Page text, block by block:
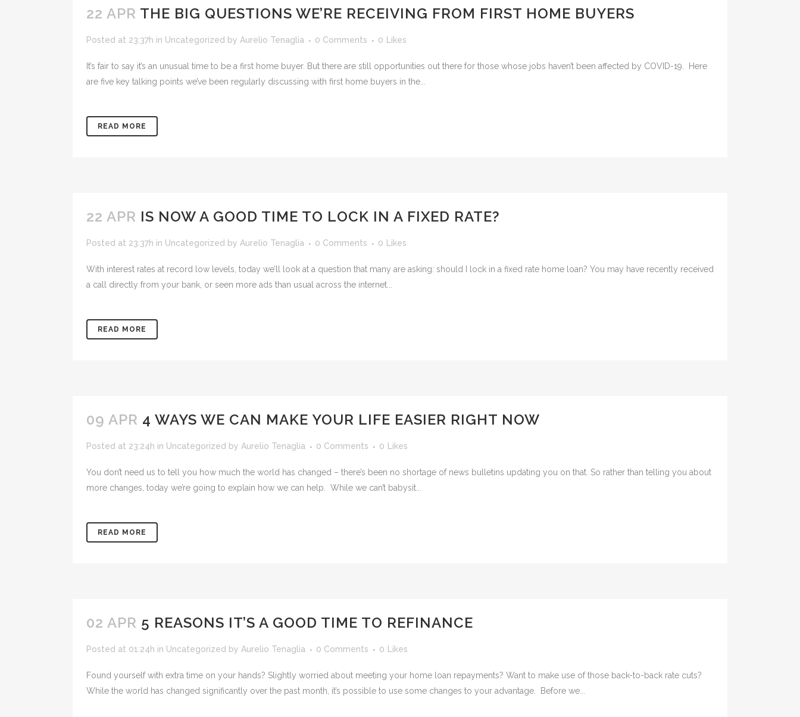
22 APR THE BIG QUESTIONS WE’RE RECEIVING FROM FIRST HOME BUYERS
Posted at 23:37h in Uncategorized by Aurelio Tenaglia 0 Comments 0 Likes
It’s fair to say it’s an unusual time to be a first home buyer. But there are still opportunities out there for those whose jobs haven’t been affected by COVID-19. Here
are five key talking points we’ve been regularly discussing with first home buyers in the...
READ MORE
22 APR IS NOW A GOOD TIME TO LOCK IN A FIXED RATE?
Posted at 23:37h in Uncategorized by Aurelio Tenaglia 0 Comments 0 Likes
With interest rates at record low levels, today we’ll look at a question that many are asking: should I lock in a fixed rate home loan? You may have recently received
a call directly from your bank, or seen more ads than usual across the internet...
READ MORE
09 APR 4 WAYS WE CAN MAKE YOUR LIFE EASIER RIGHT NOW
Posted at 23:24h in Uncategorized by Aurelio Tenaglia 0 Comments 0 Likes
You don’t need us to tell you how much the world has changed – there’s been no shortage of news bulletins updating you on that. So rather than telling you about
more changes, today we’re going to explain how we can help. While we can’t babysit...
READ MORE
02 APR 5 REASONS IT’S A GOOD TIME TO REFINANCE
Posted at 01:24h in Uncategorized by Aurelio Tenaglia 0 Comments 0 Likes
Found yourself with extra time on your hands? Slightly worried about meeting your home loan repayments? Want to make use of those back-to-back rate cuts?
While the world has changed significantly over the past month, it’s possible to use some changes to your advantage. Before we...